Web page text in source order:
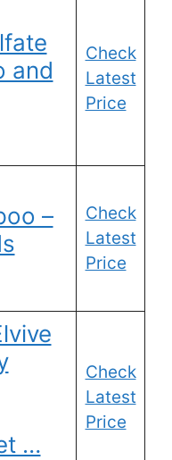
and
Check
Latest
Price
–
Check
Latest
Price
…
Check
Latest
Price